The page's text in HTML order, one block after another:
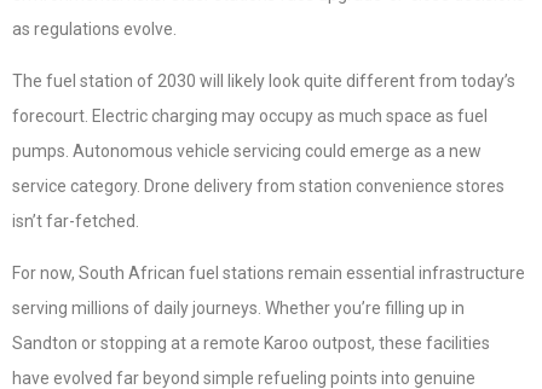
as regulations evolve.
The fuel station of 2030 will likely look quite different from today’s
forecourt. Electric charging may occupy as much space as fuel
pumps. Autonomous vehicle servicing could emerge as a new
service category. Drone delivery from station convenience stores
isn’t far-fetched.
For now, South African fuel stations remain essential infrastructure
serving millions of daily journeys. Whether you’re filling up in
Sandton or stopping at a remote Karoo outpost, these facilities
have evolved far beyond simple refueling points into genuine